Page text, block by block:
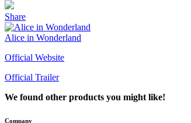
Share
Alice in Wonderland
Official Website
Official Trailer
We found other products you might like!
Company